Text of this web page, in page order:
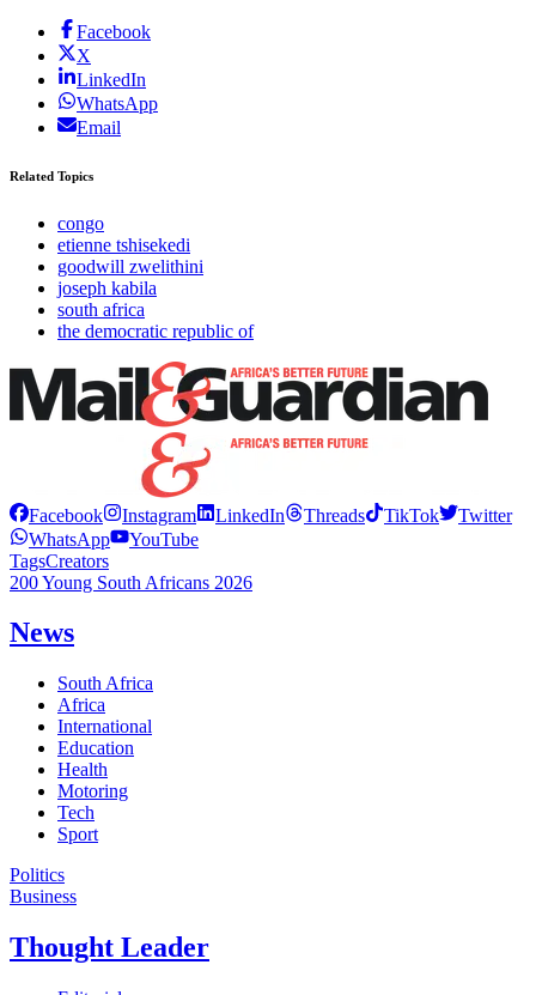
Facebook
X
LinkedIn
WhatsApp
Email
Related Topics
congo
etienne tshisekedi
goodwill zwelithini
joseph kabila
south africa
the democratic republic of
Facebook Instagram LinkedIn Threads TikTok
Twitter
WhatsApp
YouTube
TagsCreators
200 Young South Africans 2026
News
South Africa
Africa
International
Education
Health
Motoring
Tech
Sport
Politics
Business
Thought Leader